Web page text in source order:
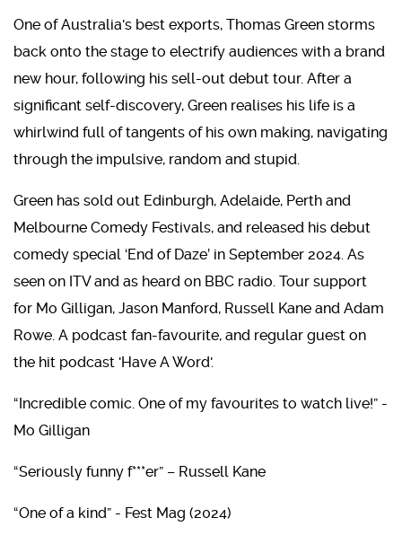
One of Australia's best exports, Thomas Green storms
back onto the stage to electrify audiences with a brand
new hour, following his sell-out debut tour. After a
significant self-discovery, Green realises his life is a
whirlwind full of tangents of his own making, navigating
through the impulsive, random and stupid.
Green has sold out Edinburgh, Adelaide, Perth and
Melbourne Comedy Festivals, and released his debut
comedy special ‘End of Daze’ in September 2024. As
seen on ITV and as heard on BBC radio. Tour support
for Mo Gilligan, Jason Manford, Russell Kane and Adam
Rowe. A podcast fan-favourite, and regular guest on
the hit podcast 'Have A Word'.
“Incredible comic. One of my favourites to watch live!” -
Mo Gilligan
“Seriously funny f***er” – Russell Kane
“One of a kind” - Fest Mag (2024)